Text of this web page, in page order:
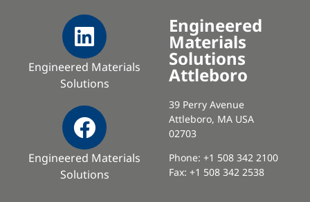
Engineered Materials
Solutions
Engineered Materials
Solutions
Engineered
Materials
Solutions
Attleboro
39 Perry Avenue
Attleboro, MA USA
02703
Phone: +1 508 342 2100
Fax: +1 508 342 2538